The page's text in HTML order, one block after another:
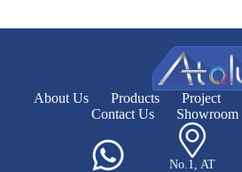
About Us Products Project
Contact Us
Showroom
No.1, AT